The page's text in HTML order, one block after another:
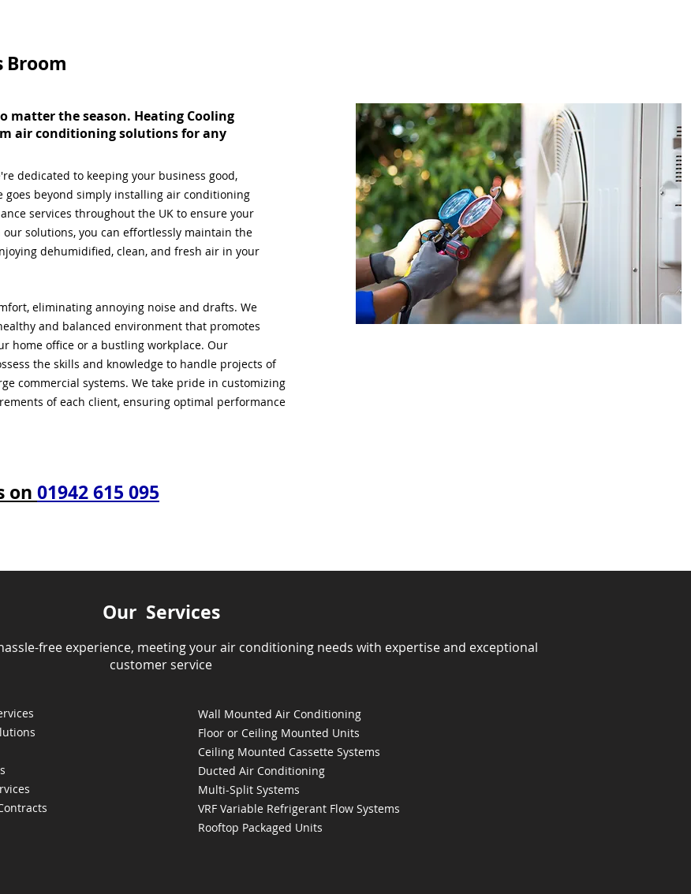
Broom
matter the season. Heating Cooling
air conditioning solutions for any
dedicated to keeping your business good,
beyond simply installing air conditioning
services throughout the UK to ensure your
solutions, you can effortlessly maintain the
dehumidified, clean, and fresh air in your
eliminating annoying noise and drafts. We
and balanced environment that promotes
home office or a bustling workplace. Our
the skills and knowledge to handle projects of
commercial systems. We take pride in customizing
of each client, ensuring optimal performance
on 01942 615 095
Our Services
free experience, meeting your air conditioning needs with expertise and exceptional
customer service
Wall Mounted Air Conditioning
Floor or Ceiling Mounted Units
Ceiling Mounted Cassette Systems
Ducted Air Conditioning
Multi-Split Systems
VRF Variable Refrigerant Flow Systems
Rooftop Packaged Units